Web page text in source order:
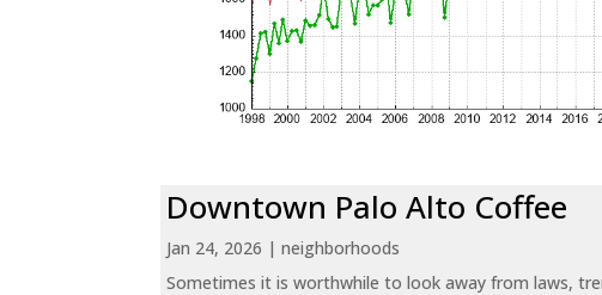
Downtown Palo Alto Coffee
Jan 24, 2026 |neighborhoods
Sometimes it is worthwhile to look away from laws,